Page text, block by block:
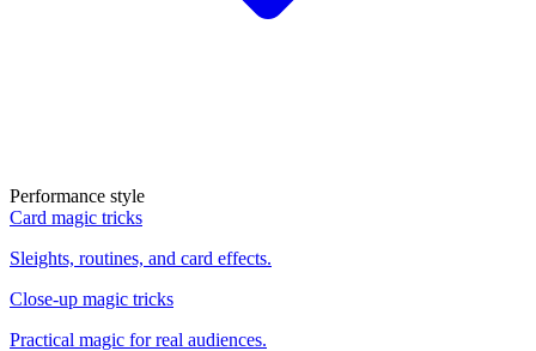
Performance style
Card magic tricks
Sleights, routines, and card effects.
Close-up magic tricks
Practical magic for real audiences.